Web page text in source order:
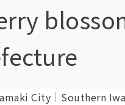
City Southern